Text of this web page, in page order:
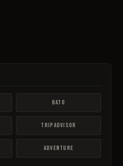
BATO
TripAdvisor
Adventure